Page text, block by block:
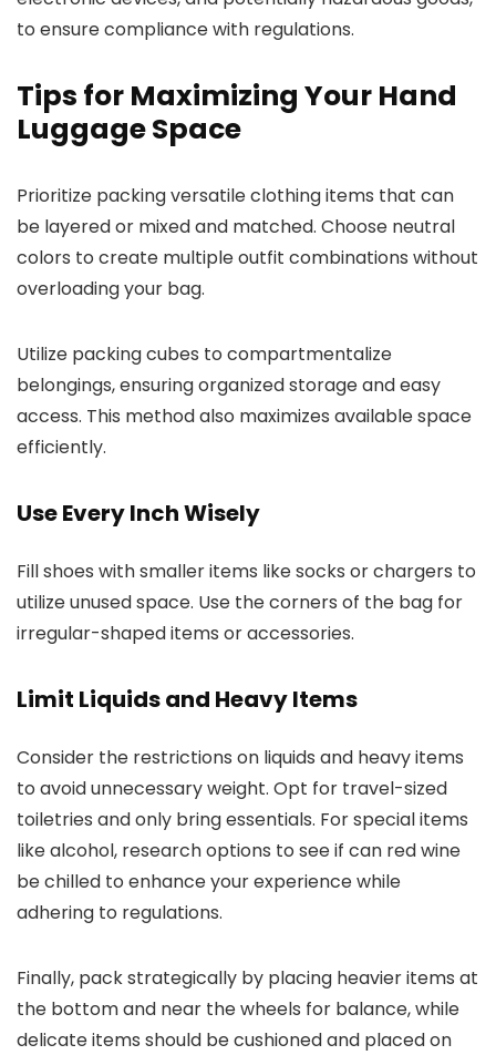
to ensure compliance with regulations.
Tips for Maximizing Your Hand
Luggage Space
Prioritize packing versatile clothing items that can
be layered or mixed and matched. Choose neutral
colors to create multiple outfit combinations without
overloading your bag.
Utilize packing cubes to compartmentalize
belongings, ensuring organized storage and easy
access. This method also maximizes available space
efficiently.
Use Every Inch Wisely
Fill shoes with smaller items like socks or chargers to
utilize unused space. Use the corners of the bag for
irregular-shaped items or accessories.
Limit Liquids and Heavy Items
Consider the restrictions on liquids and heavy items
to avoid unnecessary weight. Opt for travel-sized
toiletries and only bring essentials. For special items
like alcohol, research options to see if can red wine
be chilled to enhance your experience while
adhering to regulations.
Finally, pack strategically by placing heavier items at
the bottom and near the wheels for balance, while
delicate items should be cushioned and placed on